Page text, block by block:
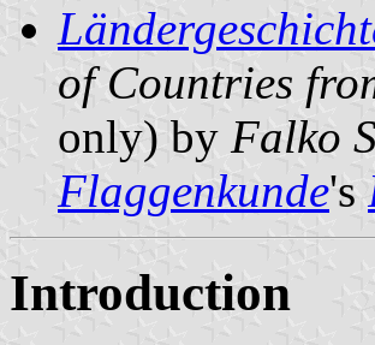
of Countries
only) by Falko
Flaggenkunde's
Introduction